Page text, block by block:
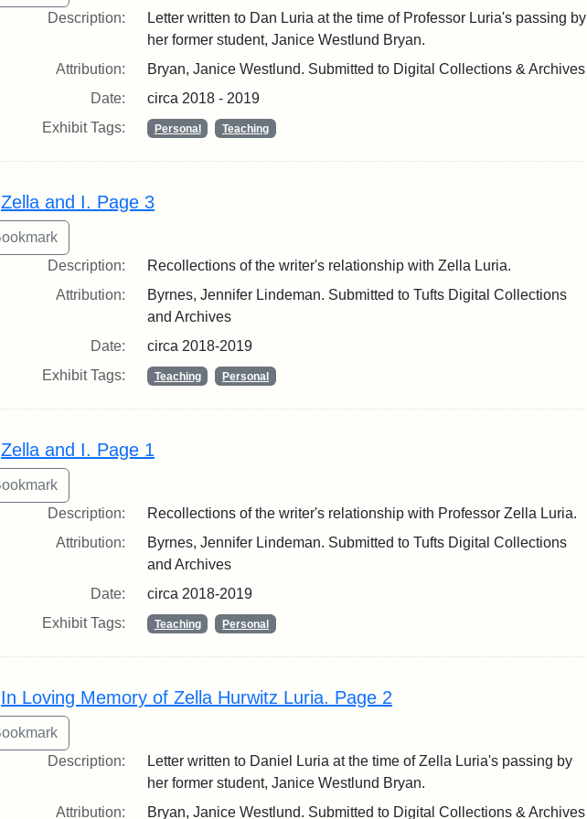
Description:
Letter written to Dan Luria at the time of Professor Luria's passing by
her former student, Janice Westlund Bryan.
Attribution:
Bryan, Janice Westlund. Submitted to Digital Collections & Archives
Date:
circa 2018 - 2019
Exhibit Tags:
Personal Teaching
Zella and I. Page 3
Description:
Recollections of the writer's relationship with Zella Luria.
Attribution:
Byrnes, Jennifer Lindeman. Submitted to Tufts Digital Collections
and Archives
Date:
circa 2018-2019
Exhibit Tags:
Teaching Personal
Zella and I. Page 1
Description:
Recollections of the writer's relationship with Professor Zella Luria.
Attribution:
Byrnes, Jennifer Lindeman. Submitted to Tufts Digital Collections
and Archives
Date:
circa 2018-2019
Exhibit Tags:
Teaching Personal
In Loving Memory of Zella Hurwitz Luria. Page 2
Description:
Letter written to Daniel Luria at the time of Zella Luria's passing by
her former student, Janice Westlund Bryan.
Attribution:
Bryan, Janice Westlund. Submitted to Digital Collections & Archives